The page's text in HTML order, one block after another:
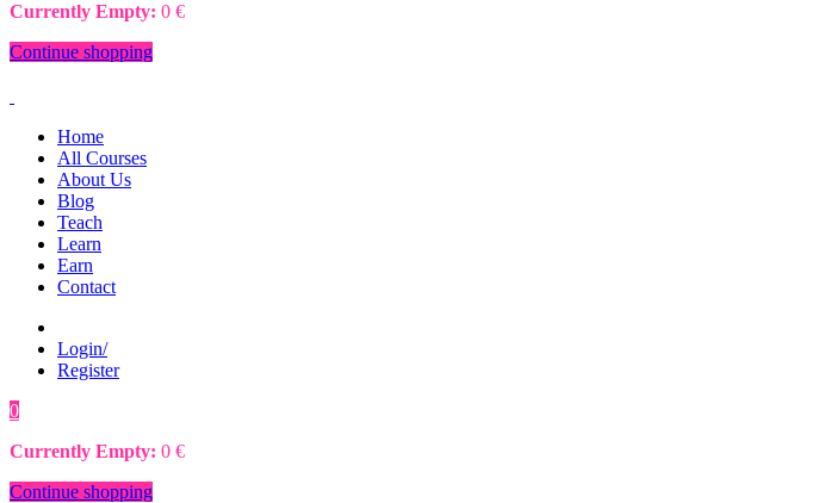
Currently Empty: 0 €
Continue shopping
Home
All Courses
About Us
Blog
Teach
Learn
Earn
Contact
Login/
Register
0
Currently Empty: 0 €
Continue shopping